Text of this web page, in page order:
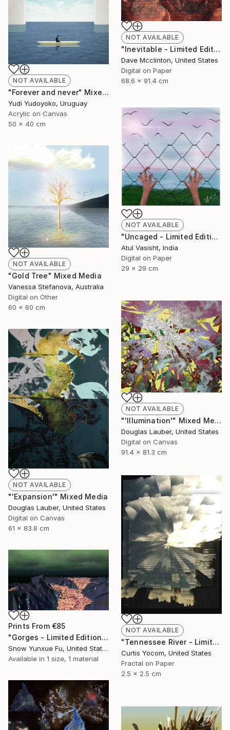
NOT AVAILABLE
"Inevitable - Limited Edition of 1" Mixed Media
Dave Mcclinton, United States
Digital on Paper
68.6 x 91.4 cm
NOT AVAILABLE
"Forever and never" Mixed Media
Yudi Yudoyoko, Uruguay
Acrylic on Canvas
50 x 40 cm
NOT AVAILABLE
"Uncaged - Limited Edition of 10" Mixed Media
Atul Vasisht, India
Digital on Paper
29 x 29 cm
NOT AVAILABLE
"Gold Tree" Mixed Media
Vanessa Stefanova, Australia
Digital on Other
60 x 60 cm
NOT AVAILABLE
"'Illumination'" Mixed Media
Douglas Lauber, United States
Digital on Canvas
91.4 x 81.3 cm
NOT AVAILABLE
"'Expansion'" Mixed Media
Douglas Lauber, United States
Digital on Canvas
61 x 83.8 cm
NOT AVAILABLE
"Tennessee River - Limited Edition of 20" Mixed Media
Curtis Yocom, United States
Fractal on Paper
2.5 x 2.5 cm
Prints From €85
"Gorges - Limited Edition 1 of 4" Mixed Media
Snow Yunxue Fu, United States
Available in 1 size, 1 material